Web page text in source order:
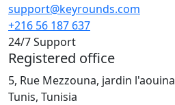
support@keyrounds.com
+216 56 187 637
24/7 Support
Registered office
5, Rue Mezzouna, jardin l'aouina
Tunis, Tunisia